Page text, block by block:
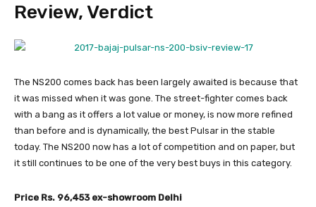
Review, Verdict
The NS200 comes back has been largely awaited is because that
it was missed when it was gone. The street-fighter comes back
with a bang as it offers a lot value or money, is now more refined
than before and is dynamically, the best Pulsar in the stable
today. The NS200 now has a lot of competition and on paper, but
it still continues to be one of the very best buys in this category.
Price Rs. 96,453 ex-showroom Delhi